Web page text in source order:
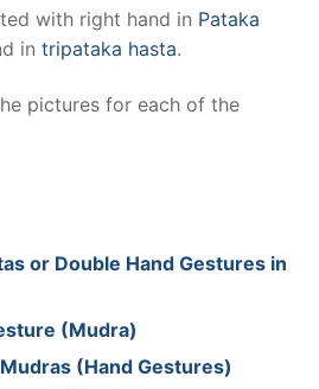
with right hand in Pataka
in tripataka hasta.
pictures for each of the
or Double Hand Gestures in
(Mudra)
(Hand Gestures)